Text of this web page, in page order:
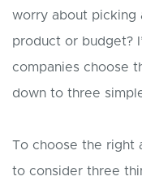
worry about picking
product or budget?
companies choose
down to three
To choose the right
to consider three